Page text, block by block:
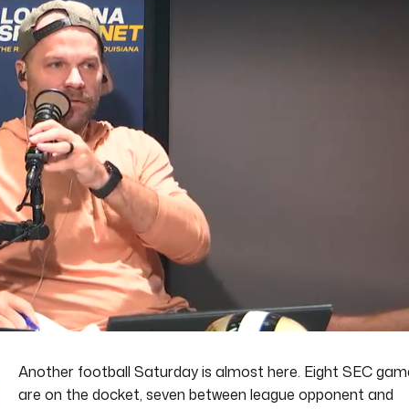
Another football Saturday is almost here. Eight SEC
are on the docket, seven between league opponent and